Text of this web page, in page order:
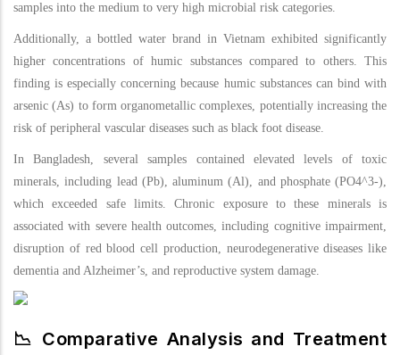
samples into the medium to very high microbial risk categories.
Additionally, a bottled water brand in Vietnam exhibited significantly
higher concentrations of humic substances compared to others. This
finding is especially concerning because humic substances can bind with
arsenic (As) to form organometallic complexes, potentially increasing the
risk of peripheral vascular diseases such as black foot disease.
In Bangladesh, several samples contained elevated levels of toxic
minerals, including lead (Pb), aluminum (Al), and phosphate (PO4^3-),
which exceeded safe limits. Chronic exposure to these minerals is
associated with severe health outcomes, including cognitive impairment,
disruption of red blood cell production, neurodegenerative diseases like
dementia and Alzheimer’s, and reproductive system damage.
📉 Comparative Analysis and Treatment